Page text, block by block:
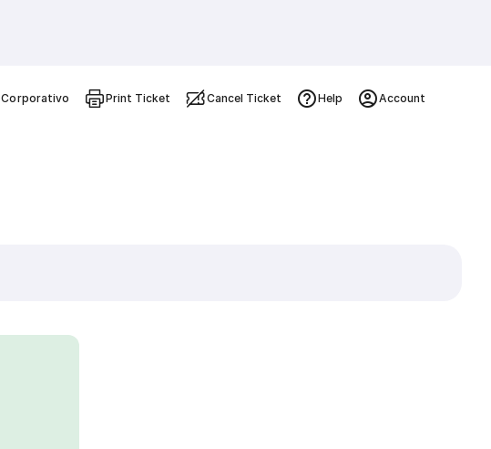
Corporativo Print Ticket Cancel Ticket Help Account